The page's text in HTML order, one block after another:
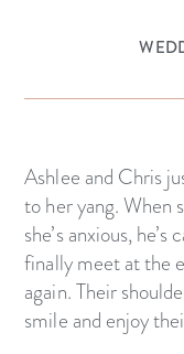
Ashlee and Chris
to her yang. When
she’s anxious,
finally meet at the
again. Their
smile and enjoy